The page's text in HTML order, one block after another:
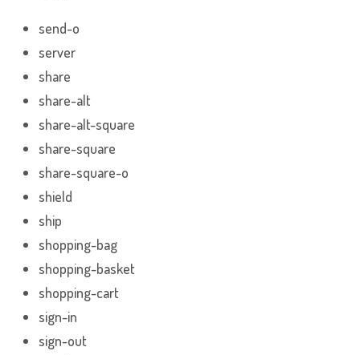
send-o
server
share
share-alt
share-alt-square
share-square
share-square-o
shield
ship
shopping-bag
shopping-basket
shopping-cart
sign-in
sign-out